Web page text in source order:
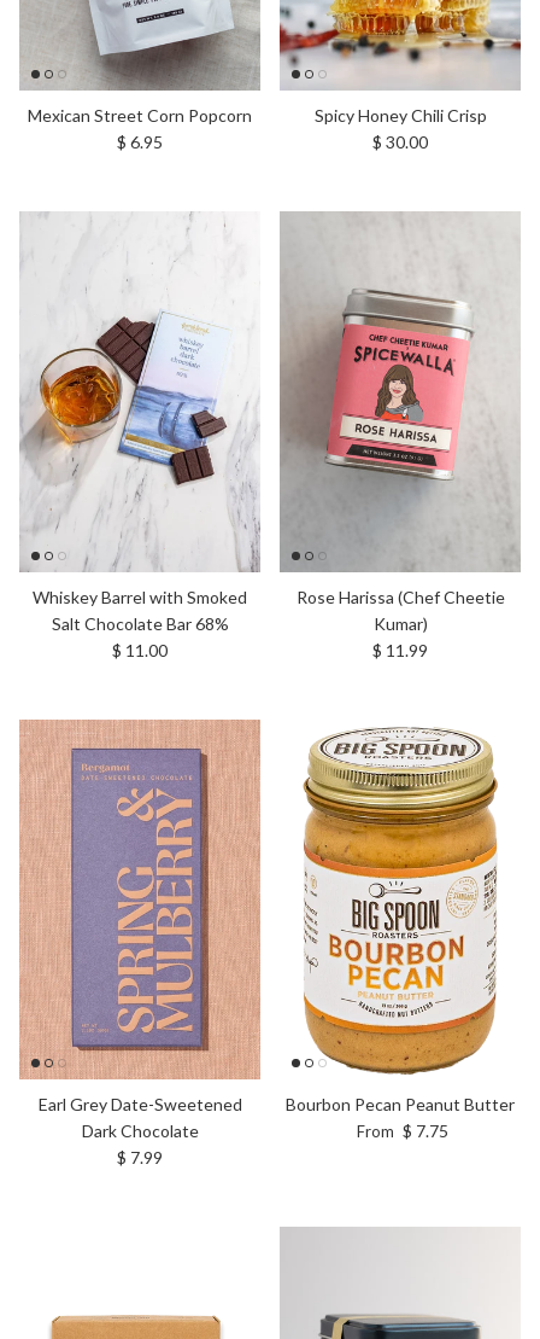
Mexican Street Corn Popcorn
Regular price
$ 6.95
Spicy Honey Chili Crisp
Regular price
$ 30.00
Whiskey Barrel with Smoked
Salt Chocolate Bar 68%
Regular price
$ 11.00
Rose Harissa (Chef Cheetie
Kumar)
Regular price
$ 11.99
Earl Grey Date-Sweetened
Dark Chocolate
Regular price
$ 7.99
Bourbon Pecan Peanut Butter
Regular price
From $ 7.75